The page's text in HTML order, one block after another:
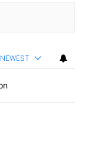
NEWEST